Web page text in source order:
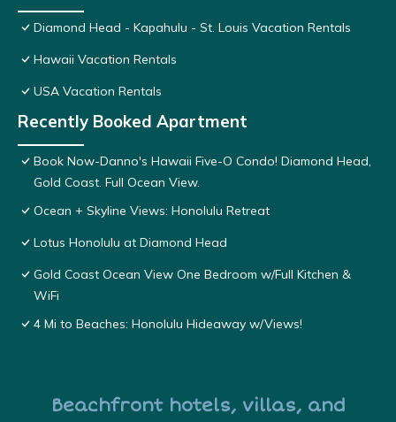
Diamond Head - Kapahulu - St. Louis Vacation Rentals
Hawaii Vacation Rentals
USA Vacation Rentals
Recently Booked Apartment
Book Now-Danno's Hawaii Five-O Condo! Diamond Head,
Gold Coast. Full Ocean View.
Ocean + Skyline Views: Honolulu Retreat
Lotus Honolulu at Diamond Head
Gold Coast Ocean View One Bedroom w/Full Kitchen &
WiFi
4 Mi to Beaches: Honolulu Hideaway w/Views!
Beachfront hotels, villas, and